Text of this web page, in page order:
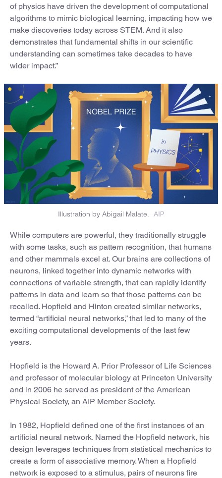
of physics have driven the development of computational
algorithms to mimic biological learning, impacting how we
make discoveries today across STEM. And it also
demonstrates that fundamental shifts in our scientific
understanding can sometimes take decades to have
wider impact.”
Illustration by Abigail Malate. AIP
While computers are powerful, they traditionally struggle
with some tasks, such as pattern recognition, that humans
and other mammals excel at. Our brains are collections of
neurons, linked together into dynamic networks with
connections of variable strength, that can rapidly identify
patterns in data and learn so that those patterns can be
recalled. Hopfield and Hinton created similar networks,
termed “artificial neural networks,” that led to many of the
exciting computational developments of the last few
years.
Hopfield is the Howard A. Prior Professor of Life Sciences
and professor of molecular biology at Princeton University
and in 2006 he served as president of the American
Physical Society, an AIP Member Society.
In 1982, Hopfield defined one of the first instances of an
artificial neural network. Named the Hopfield network, his
design leverages techniques from statistical mechanics to
create a form of associative memory. When a Hopfield
network is exposed to a stimulus, pairs of neurons fire